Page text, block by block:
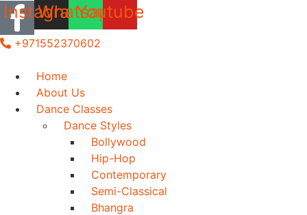
Instagram
Whatsapp
Youtube
+971552370602
Home
About Us
Dance Classes
Dance Styles
Bollywood
Hip-Hop
Contemporary
Semi-Classical
Bhangra